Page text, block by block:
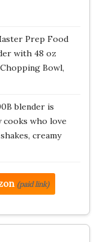
Prep Food
with 48 oz
Bowl,
blender is
who love
creamy
(paid link)